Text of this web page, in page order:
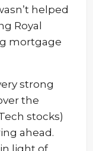
helped
Royal
mortgage
strong
the
stocks)
ahead.
light of